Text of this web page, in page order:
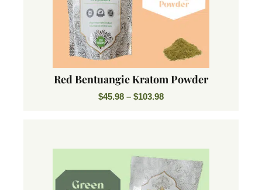
Red Bentuangie Kratom Powder
$45.98 – $103.98